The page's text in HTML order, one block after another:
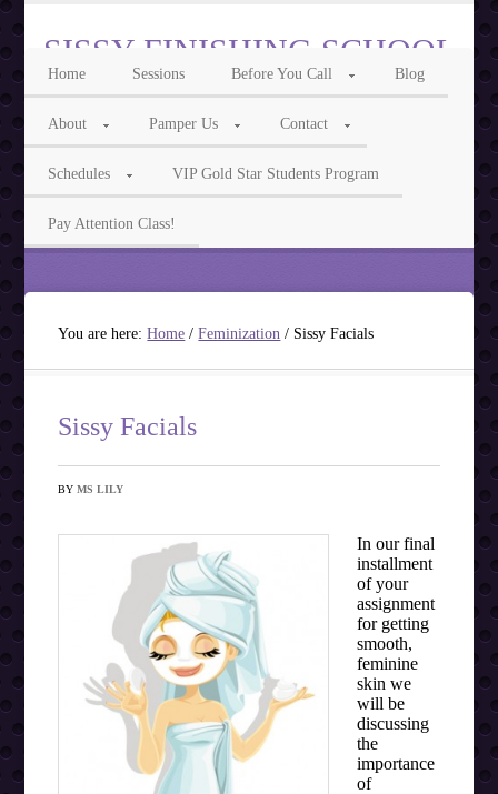
SISSY FINISHING SCHOOL
Intelligent Sissy, Cocksucker, Feminization & Transgender Phone Sex
Ms Isabelle 855-3TRANNY Ms Lily 855-7ASISSY
Home Sessions Before You Call Blog
About Pamper Us Contact
Schedules VIP Gold Star Students Program
Pay Attention Class!
You are here:Home / Feminization / Sissy Facials
Sissy Facials
BYMS LILY
In our final
installment
of your
assignment
for getting
smooth,
feminine
skin we
will be
discussing
the
importance
of